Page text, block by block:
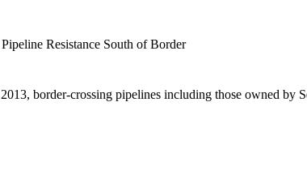
Resistance South of Border
border-crossing pipelines including those owned by